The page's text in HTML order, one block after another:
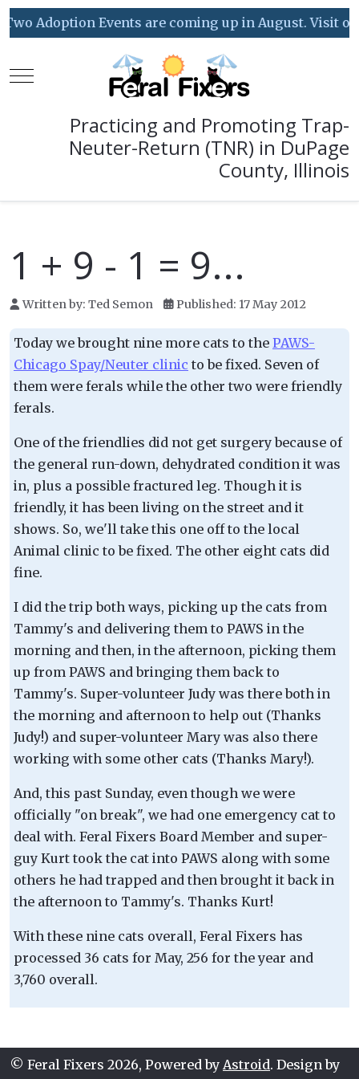
Adoption Events are coming up in August. Visit
Mobile Menu Toggle
Practicing and Promoting Trap-
Neuter-Return (TNR) in DuPage
County, Illinois
1 + 9 - 1 = 9...
Written by: Ted Semon Published: 17 May 2012
Today we brought nine more cats to the PAWS-
Chicago Spay/Neuter clinic to be fixed. Seven of
them were ferals while the other two were friendly
ferals.
One of the friendlies did not get surgery because of
the general run-down, dehydrated condition it was
in, plus a possible fractured leg. Though it is
friendly, it has been living on the street and it
shows. So, we'll take this one off to the local
Animal clinic to be fixed. The other eight cats did
fine.
I did the trip both ways, picking up the cats from
Tammy's and delivering them to PAWS in the
morning and then, in the afternoon, picking them
up from PAWS and bringing them back to
Tammy's. Super-volunteer Judy was there both in
the morning and afternoon to help out (Thanks
Judy!) and super-volunteer Mary was also there
working with some other cats (Thanks Mary!).
And, this past Sunday, even though we were
officially "on break", we had one emergency cat to
deal with. Feral Fixers Board Member and super-
guy Kurt took the cat into PAWS along with some
others he had trapped and then brought it back in
the afternoon to Tammy's. Thanks Kurt!
With these nine cats overall, Feral Fixers has
processed 36 cats for May, 256 for the year and
3,760 overall.
© Feral Fixers 2026, Powered by Astroid. Design by